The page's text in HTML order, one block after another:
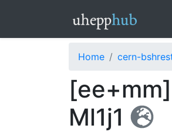
Home cern-
Ml1j1